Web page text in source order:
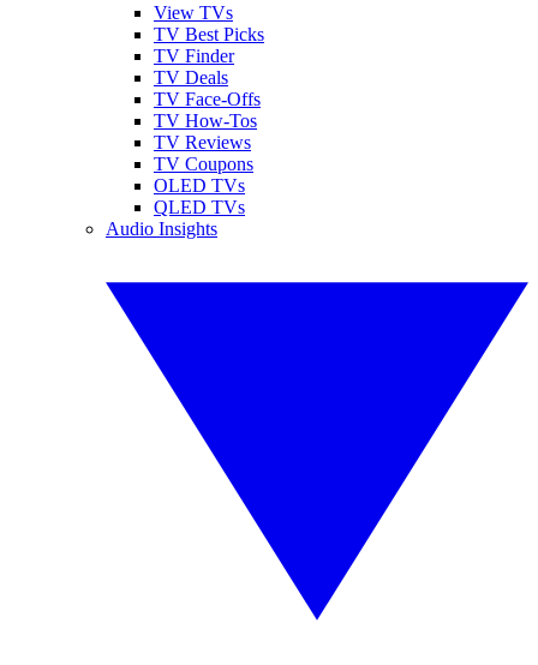
View TVs
TV Best Picks
TV Finder
TV Deals
TV Face-Offs
TV How-Tos
TV Reviews
TV Coupons
OLED TVs
QLED TVs
Audio Insights